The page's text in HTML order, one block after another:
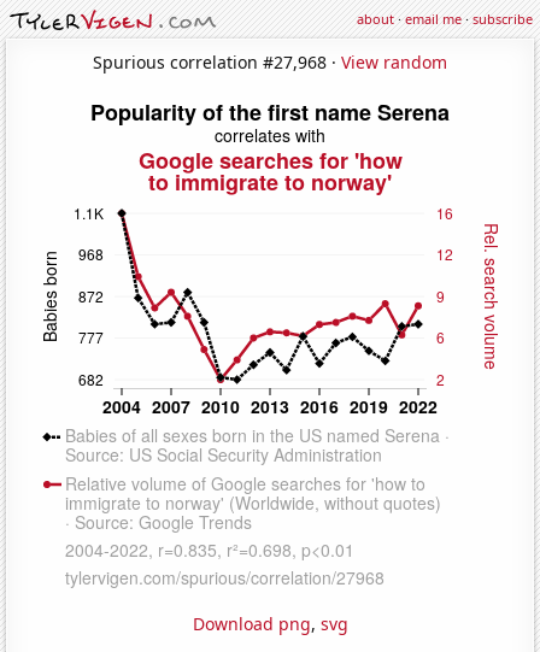
about·email me·subscribe
Spurious correlation #27,968 · View random
Download png, svg